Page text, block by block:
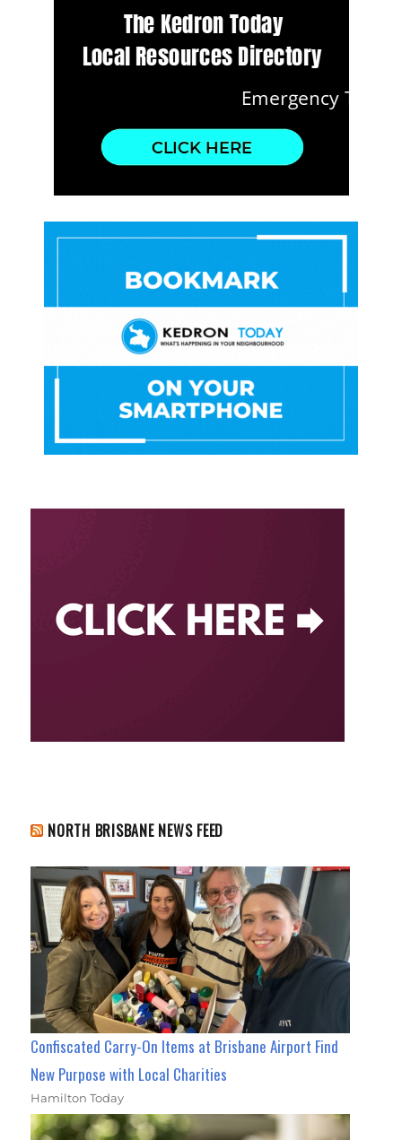
NORTH BRISBANE NEWS FEED
Confiscated Carry-On Items at Brisbane Airport Find
New Purpose with Local Charities
Hamilton Today